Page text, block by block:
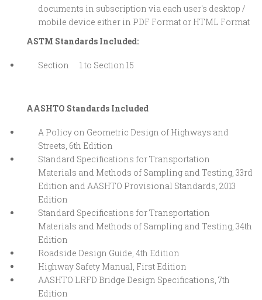
documents in subscription via each user's desktop /
mobile device either in PDF Format or HTML Format
ASTM Standards Included:
Section 1 to Section 15
AASHTO Standards Included
A Policy on Geometric Design of Highways and
Streets, 6th Edition
Standard Specifications for Transportation
Materials and Methods of Sampling and Testing, 33rd
Edition and AASHTO Provisional Standards, 2013
Edition
Standard Specifications for Transportation
Materials and Methods of Sampling and Testing, 34th
Edition
Roadside Design Guide, 4th Edition
Highway Safety Manual, First Edition
AASHTO LRFD Bridge Design Specifications, 7th
Edition